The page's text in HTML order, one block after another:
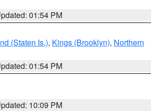
01:54 PM
(Staten Is.), Kings (Brooklyn), Northern
01:54 PM
10:09 PM